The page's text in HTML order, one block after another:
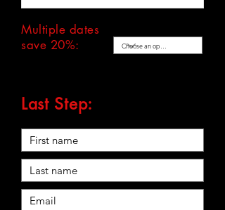
Multiple dates
save 20%:
Last Step: